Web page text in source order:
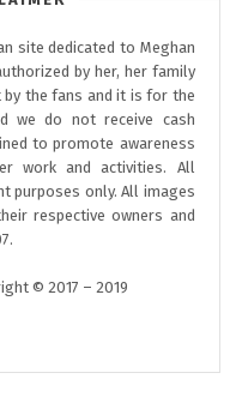
site dedicated to Meghan
by her, her family
the fans and it is for the
we do not receive cash
to promote awareness
work and activities. All
purposes only. All images
respective owners and
© 2017 – 2019